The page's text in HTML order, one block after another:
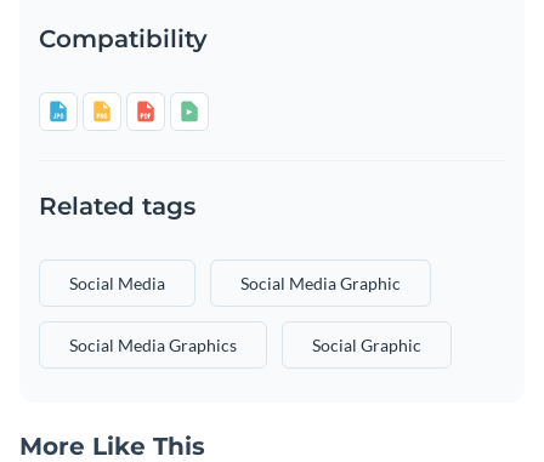
Compatibility
Related tags
Social Media Social Media Graphic
Social Media Graphics Social Graphic
More Like This